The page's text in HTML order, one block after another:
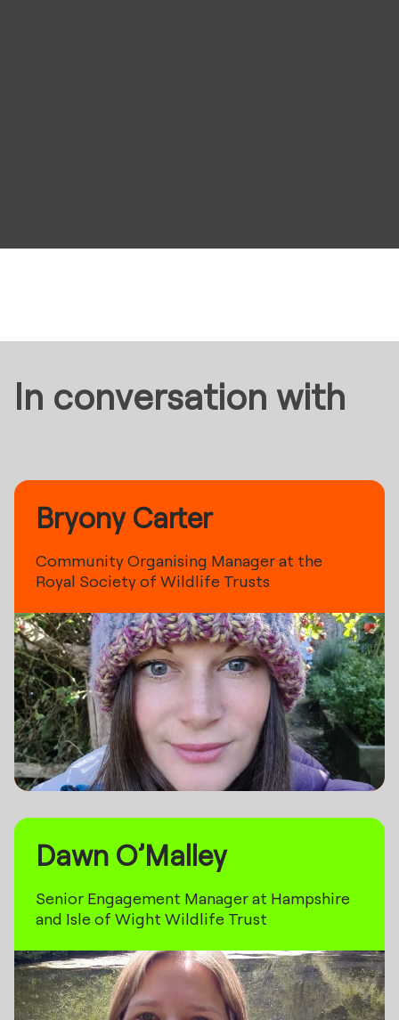
In conversation with
Bryony Carter
Community Organising Manager at the
Royal Society of Wildlife Trusts
Dawn O’Malley
Senior Engagement Manager at Hampshire
and Isle of Wight Wildlife Trust